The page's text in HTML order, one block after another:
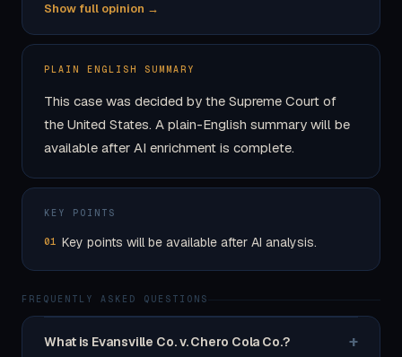
Show full opinion →
PLAIN ENGLISH SUMMARY
This case was decided by the Supreme Court of
the United States. A plain-English summary will be
available after AI enrichment is complete.
KEY POINTS
01 Key points will be available after AI analysis.
FREQUENTLY ASKED QUESTIONS
What is Evansville Co. v. Chero Cola Co.? +